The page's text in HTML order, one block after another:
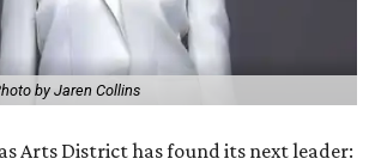
by Jaren Collins
Arts District has found its next leader: